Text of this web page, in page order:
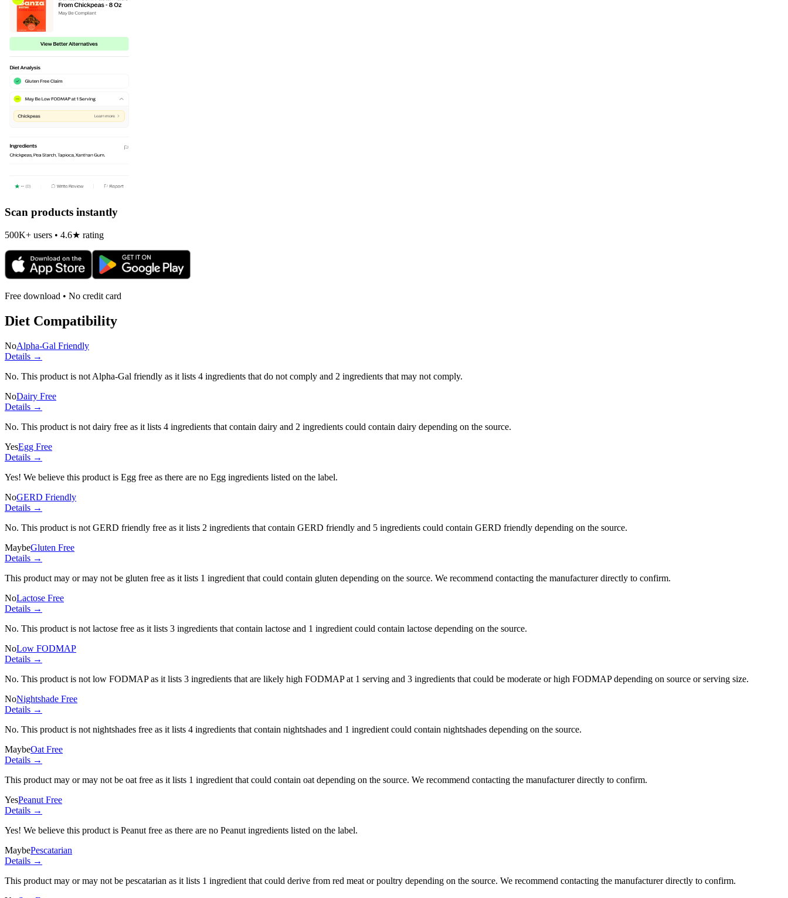
Scan products instantly
500K+ users • 4.6★ rating
Free download • No credit card
Diet Compatibility
NoAlpha-Gal Friendly
Details →
No. This product is not Alpha-Gal friendly as it lists 4 ingredients that do not comply and 2 ingredients that may not comply.
NoDairy Free
Details →
No. This product is not dairy free as it lists 4 ingredients that contain dairy and 2 ingredients could contain dairy depending on the source.
YesEgg Free
Details →
Yes! We believe this product is Egg free as there are no Egg ingredients listed on the label.
NoGERD Friendly
Details →
No. This product is not GERD friendly free as it lists 2 ingredients that contain GERD friendly and 5 ingredients could contain GERD friendly depending on the source.
MaybeGluten Free
Details →
This product may or may not be gluten free as it lists 1 ingredient that could contain gluten depending on the source. We recommend contacting the manufacturer directly to confirm.
NoLactose Free
Details →
No. This product is not lactose free as it lists 3 ingredients that contain lactose and 1 ingredient could contain lactose depending on the source.
NoLow FODMAP
Details →
No. This product is not low FODMAP as it lists 3 ingredients that are likely high FODMAP at 1 serving and 3 ingredients that could be moderate or high FODMAP depending on source or serving size.
NoNightshade Free
Details →
No. This product is not nightshades free as it lists 4 ingredients that contain nightshades and 1 ingredient could contain nightshades depending on the source.
MaybeOat Free
Details →
This product may or may not be oat free as it lists 1 ingredient that could contain oat depending on the source. We recommend contacting the manufacturer directly to confirm.
YesPeanut Free
Details →
Yes! We believe this product is Peanut free as there are no Peanut ingredients listed on the label.
MaybePescatarian
Details →
This product may or may not be pescatarian as it lists 1 ingredient that could derive from red meat or poultry depending on the source. We recommend contacting the manufacturer directly to confirm.